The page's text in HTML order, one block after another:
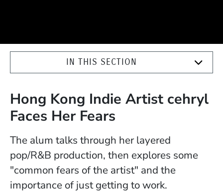
IN THIS SECTION
Hong Kong Indie Artist cehryl
Faces Her Fears
The alum talks through her layered
pop/R&B production, then explores some
"common fears of the artist" and the
importance of just getting to work.